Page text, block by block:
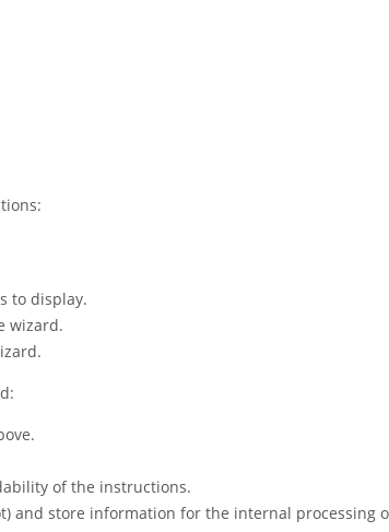
to display.
wizard.
of the instructions.
and store information for the internal processing